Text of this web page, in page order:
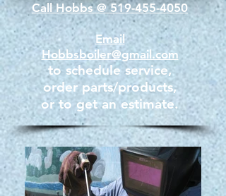
Call Hobbs @ 519-455-4050
Email
Hobbsboiler@gmail.com
to schedule service,
order parts/products,​
or to get an estimate.